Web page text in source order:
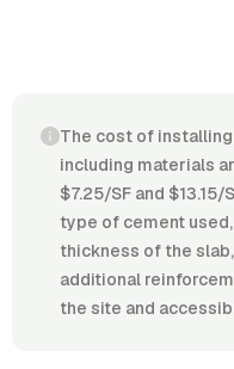
The cost of installing
including materials
$7.25/SF and
type of cement
thickness of the
additional
the site and